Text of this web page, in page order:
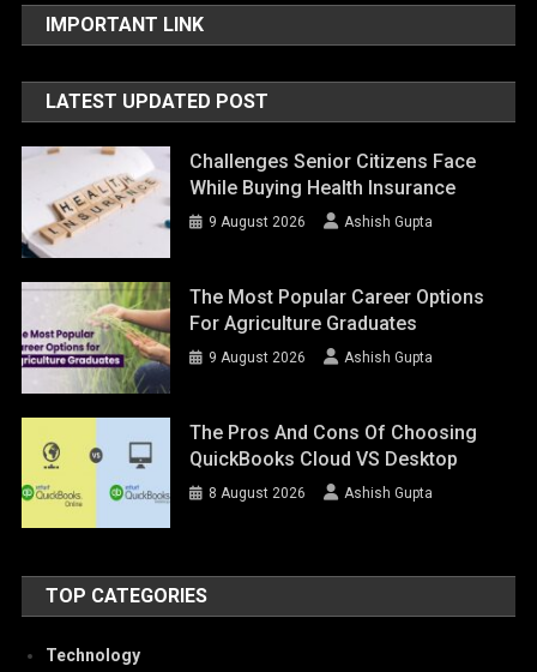
IMPORTANT LINK
LATEST UPDATED POST
Challenges Senior Citizens Face
While Buying Health Insurance
9 August 2026 Ashish Gupta
The Most Popular Career Options
For Agriculture Graduates
9 August 2026 Ashish Gupta
The Pros And Cons Of Choosing
QuickBooks Cloud VS Desktop
8 August 2026 Ashish Gupta
TOP CATEGORIES
Technology